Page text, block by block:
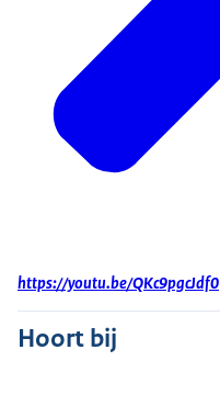
https://youtu.be/QKc9pgcJdf0
Hoort bij